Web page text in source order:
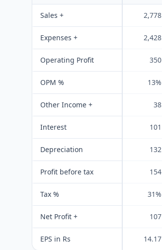
Sales + 2,778
Expenses + 2,428
Operating Profit 350
OPM % 13%
Other Income + 38
Interest 101
Depreciation 132
Profit before tax 154
Tax % 31%
Net Profit + 107
EPS in Rs 14.17